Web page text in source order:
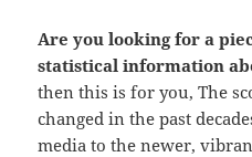
Are you looking for a
statistical information
then this is for you, The
changed in the past
media to the newer,